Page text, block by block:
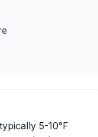
5-10°F